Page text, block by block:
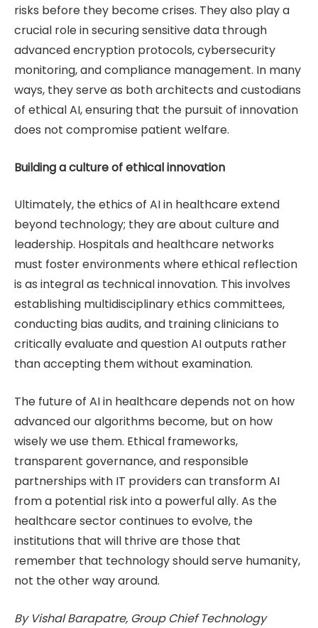
risks before they become crises. They also play a
crucial role in securing sensitive data through
advanced encryption protocols, cybersecurity
monitoring, and compliance management. In many
ways, they serve as both architects and custodians
of ethical AI, ensuring that the pursuit of innovation
does not compromise patient welfare.
Building a culture of ethical innovation
Ultimately, the ethics of AI in healthcare extend
beyond technology; they are about culture and
leadership. Hospitals and healthcare networks
must foster environments where ethical reflection
is as integral as technical innovation. This involves
establishing multidisciplinary ethics committees,
conducting bias audits, and training clinicians to
critically evaluate and question AI outputs rather
than accepting them without examination.
The future of AI in healthcare depends not on how
advanced our algorithms become, but on how
wisely we use them. Ethical frameworks,
transparent governance, and responsible
partnerships with IT providers can transform AI
from a potential risk into a powerful ally. As the
healthcare sector continues to evolve, the
institutions that will thrive are those that
remember that technology should serve humanity,
not the other way around.
By Vishal Barapatre, Group Chief Technology